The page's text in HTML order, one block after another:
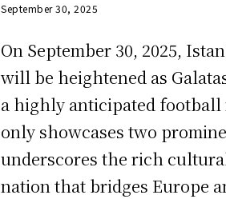
September 30, 2025
On September 30, 2025,
will be heightened as
a highly anticipated
only showcases two
underscores the rich
nation that bridges Europe